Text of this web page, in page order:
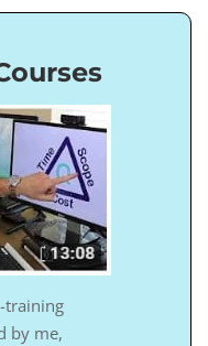
training
by me,